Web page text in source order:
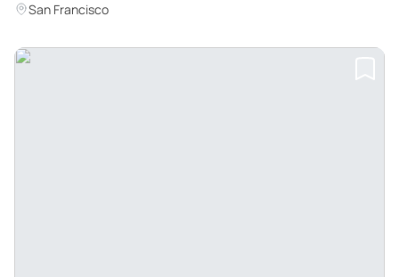
San Francisco